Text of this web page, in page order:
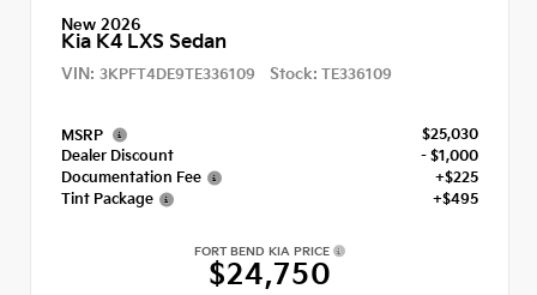
New 2026
Kia K4 LXS Sedan
VIN: 3KPFT4DE9TE336109 Stock: TE336109
MSRP
$25,030
Dealer Discount
- $1,000
Documentation Fee
+$225
Tint Package
+$495
FORT BEND KIA PRICE
$24,750